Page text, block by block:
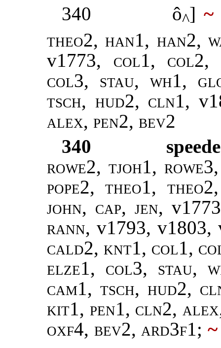
340
ô^] ~
theo2, han1, han2,
v1773, col1, col2,
col3, stau, wh1,
tsch, hud2, cln1,
alex, pen2, bev2
340
rowe2, tjoh1,
pope2,theo1, theo2
john, cap, jen,
rann, v1793,
cald2, knt1, col1,
elze1, col3, stau,
cam1, tsch, hud2,
kit1, pen1, cln2,
oxf4, bev2, ard3f1;